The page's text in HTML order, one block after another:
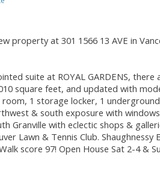
property at 301 1566 13 AVE in
suite at ROYAL GARDENS,
square feet, and updated with
room, 1 storage locker, 1
& south exposure with
Granville with eclectic shops &
Lawn & Tennis Club.
score 97! Open House Sat 2-4 &